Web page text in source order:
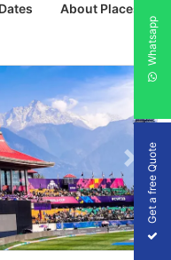
About Places
Next
Get a free Quote
Whatsapp